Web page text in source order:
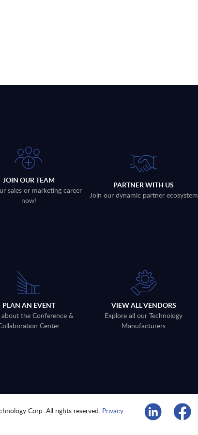
JOIN OUR TEAM
sales or marketing career
now!
PARTNER WITH US
Join our dynamic partner ecosystem
PLAN AN EVENT
about the Conference &
Center
VIEW ALL VENDORS
Explore all our Technology
Manufacturers
Corp. All rights reserved. Privacy